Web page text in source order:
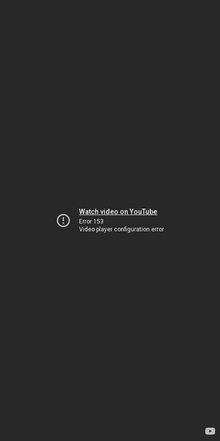
Watch video on YouTube
Error 153
Video player configuration error